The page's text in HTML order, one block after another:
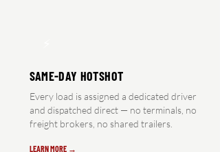
SAME-DAY HOTSHOT
Every load is assigned a dedicated driver
and dispatched direct — no terminals, no
freight brokers, no shared trailers.
LEARN MORE →